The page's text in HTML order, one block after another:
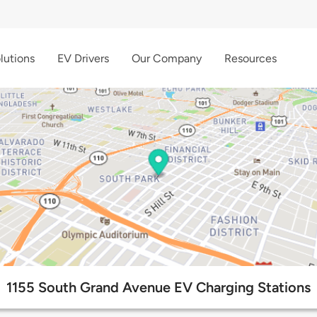
EV Drivers Our Company Resources
1155 South Grand Avenue EV Charging Stations